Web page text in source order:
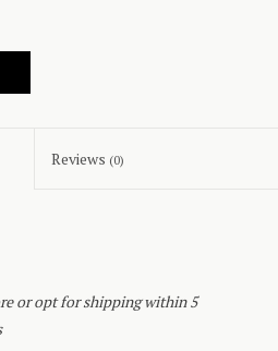
Reviews (0)
or opt for shipping within 5